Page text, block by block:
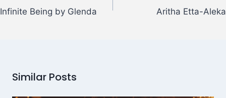
Infinite Being by Glenda Aritha Etta-Aleka
Similar Posts